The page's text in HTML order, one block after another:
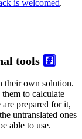
is welcomed.
tools #️⃣
their own solution.
to calculate
prepared for it,
untranslated ones
able to use.